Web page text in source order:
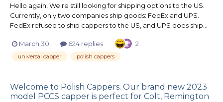
Hello again, We're still looking for shipping options to the US.
Currently, only two companies ship goods: FedEx and UPS.
FedEx refused to ship cappers to the US, and UPS does ship...
March 30 624 replies 2
universal capper polish cappers
Welcome to Polish Cappers. Our brand new 2023
model PCCS capper is perfect for Colt, Remington